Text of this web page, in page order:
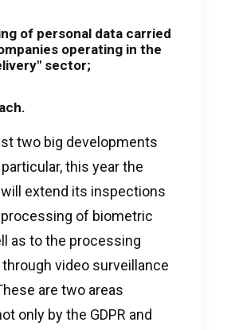
of personal data carried
operating in the
sector;
two big developments
this year the
will extend its inspections
of biometric
as to the processing
video surveillance
are two areas
only by the GDPR and